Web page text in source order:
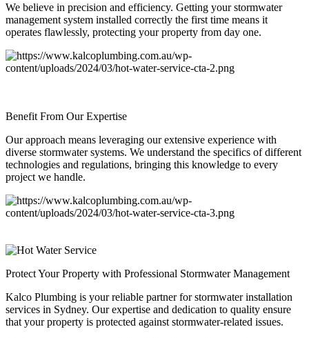
We believe in precision and efficiency. Getting your stormwater
management system installed correctly the first time means it
operates flawlessly, protecting your property from day one.
Benefit From Our Expertise
Our approach means leveraging our extensive experience with
diverse stormwater systems. We understand the specifics of different
technologies and regulations, bringing this knowledge to every
project we handle.
Protect Your Property with Professional Stormwater Management
Kalco Plumbing is your reliable partner for stormwater installation
services in Sydney. Our expertise and dedication to quality ensure
that your property is protected against stormwater-related issues.